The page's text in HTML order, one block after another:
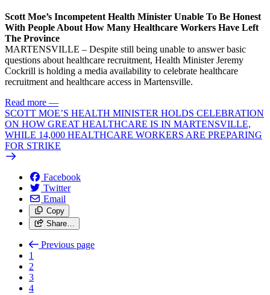
Scott Moe’s Incompetent Health Minister Unable To Be Honest
With People About How Many Healthcare Workers Have Left
The Province
MARTENSVILLE – Despite still being unable to answer basic
questions about healthcare recruitment, Health Minister Jeremy
Cockrill is holding a media availability to celebrate healthcare
recruitment and healthcare access in Martensville.
Read more —
SCOTT MOE’S HEALTH MINISTER HOLDS CELEBRATION
ON HOW GREAT HEALTHCARE IS IN MARTENSVILLE,
WHILE 14,000 HEALTHCARE WORKERS ARE PREPARING
FOR STRIKE
Facebook
Twitter
Email
Copy
Share…
Previous page
1
2
3
4